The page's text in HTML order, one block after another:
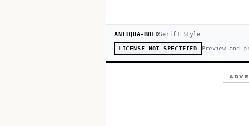
ANTIQUA-BOLDSerif1 Style
LICENSE NOT SPECIFIED Preview and